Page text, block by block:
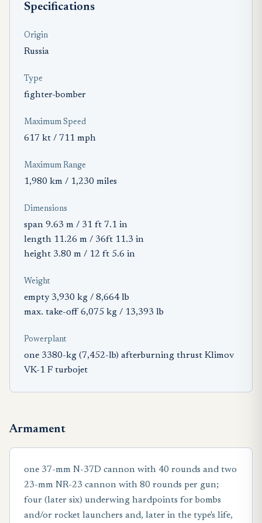
Specifications
Origin
Russia
Type
fighter-bomber
Maximum Speed
617 kt / 711 mph
Maximum Range
1,980 km / 1,230 miles
Dimensions
span 9.63 m / 31 ft 7.1 in
length 11.26 m / 36ft 11.3 in
height 3.80 m / 12 ft 5.6 in
Weight
empty 3,930 kg / 8,664 lb
max. take-off 6,075 kg / 13,393 lb
Powerplant
one 3380-kg (7,452-lb) afterburning thrust Klimov
VK-1 F turbojet
Armament
one 37-mm N-37D cannon with 40 rounds and two
23-mm NR-23 cannon with 80 rounds per gun;
four (later six) underwing hardpoints for bombs
and/or rocket launchers and, later in the type's life,